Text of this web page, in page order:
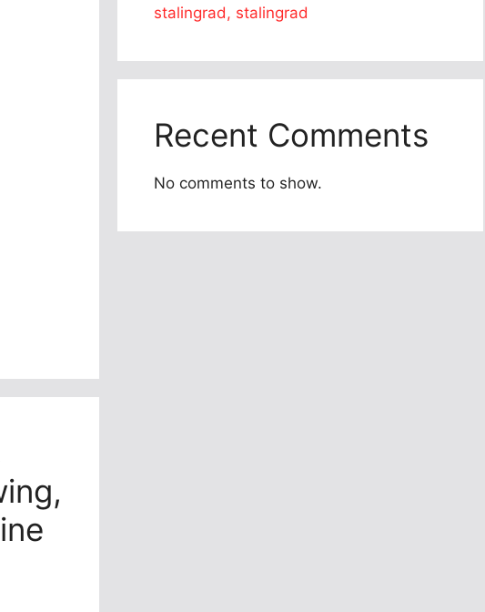
stalingrad, stalingrad
Recent Comments
No comments to show.